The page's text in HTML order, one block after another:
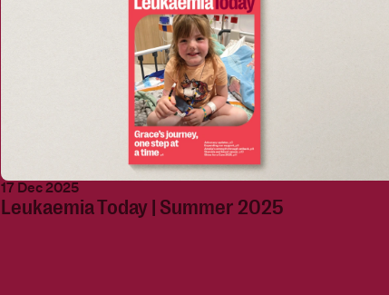
17 Dec 2025
Leukaemia Today | Summer 2025